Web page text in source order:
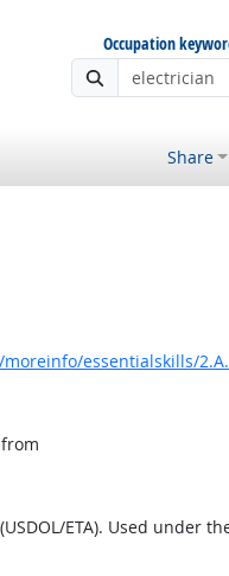
Occupation
Share
essentialskills/
ETA). Used under